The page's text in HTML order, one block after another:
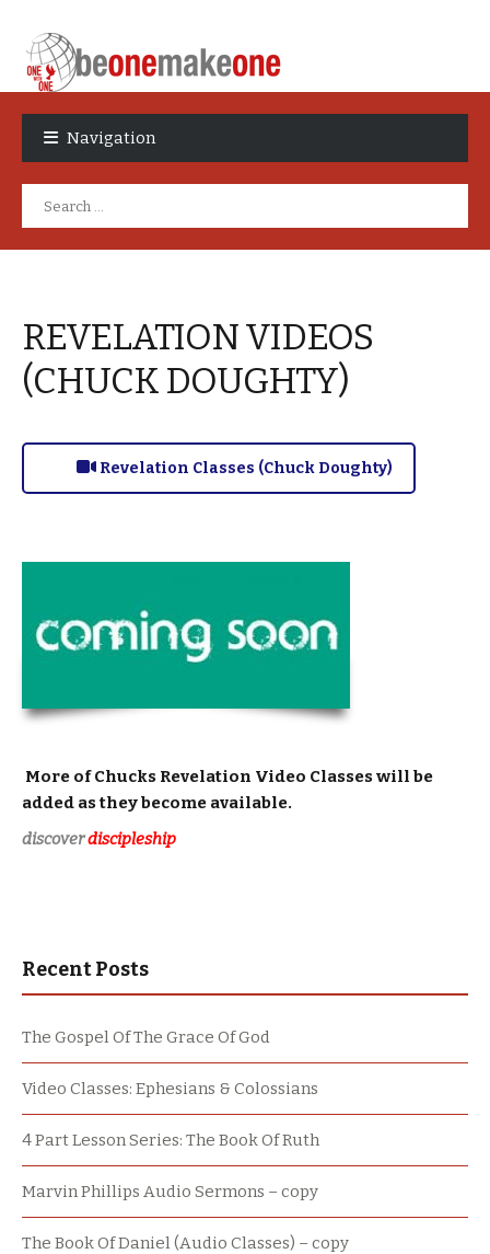
Navigation
REVELATION VIDEOS
(CHUCK DOUGHTY)
Revelation Classes (Chuck Doughty)
More of Chucks Revelation Video Classeswill be
added as they become available.
discoverdiscipleship
Recent Posts
The Gospel Of The Grace Of God
Video Classes: Ephesians & Colossians
4 Part Lesson Series: The Book Of Ruth
Marvin Phillips Audio Sermons – copy
The Book Of Daniel (Audio Classes) – copy